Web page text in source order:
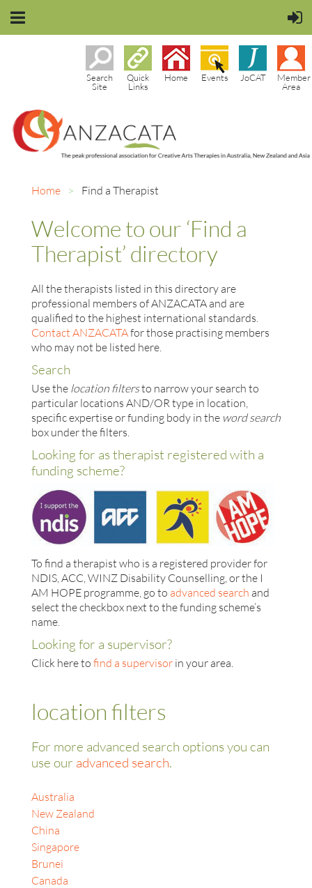
Member
Area
JoCAT
Events
Home
Quick
Links
Search
Site
Home Find a Therapist
Welcome to our ‘Find a
Therapist’ directory
All the therapists listed in this directory are
professional members of ANZACATA and are
qualified to the highest international standards.
Contact ANZACATAfor those practising members
who may not be listed here.
Search
Use the location filtersto narrow your search to
particular locations AND/OR type in location,
specific expertise or funding body in the word search
box under the filters.
Looking for as therapist registered with a
funding scheme?
To find a therapist who is a registered provider for
NDIS, ACC, WINZ Disability Counselling, or the I
AM HOPE programme, go to advanced search and
select the checkbox next to the funding scheme’s
name.
Looking for a supervisor?
Click here to find a supervisorin your area.
location filters
For more advanced search options you can
use our advanced search.
Australia
New Zealand
China
Singapore
Brunei
Canada